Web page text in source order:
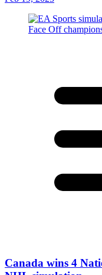
Canada wins 4